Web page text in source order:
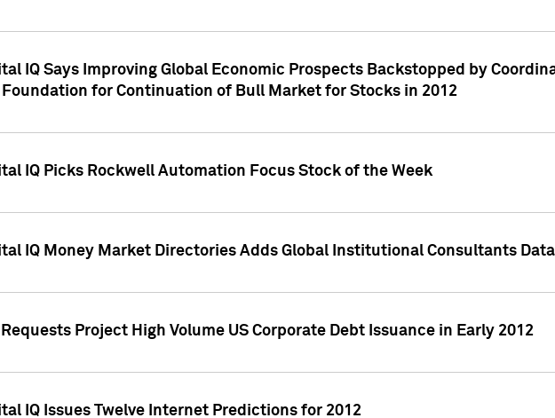
IQ Says Improving Global Economic Prospects Backstopped by
Foundation for Continuation of Bull Market for Stocks in 2012
IQ Picks Rockwell Automation Focus Stock of the Week
IQ Money Market Directories Adds Global Institutional Consultants
Requests Project High Volume US Corporate Debt Issuance in Early 2012
IQ Issues Twelve Internet Predictions for 2012